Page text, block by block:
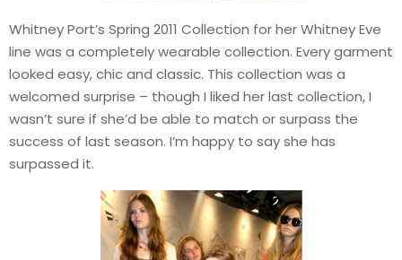
Whitney Port’s Spring 2011 Collection for her Whitney Eve
line was a completely wearable collection. Every garment
looked easy, chic and classic. This collection was a
welcomed surprise – though I liked her last collection, I
wasn’t sure if she’d be able to match or surpass the
success of last season. I’m happy to say she has
surpassed it.